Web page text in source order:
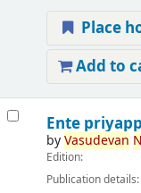
Place
Add to
Ente
byVasudevan
Edition:
Publication details: